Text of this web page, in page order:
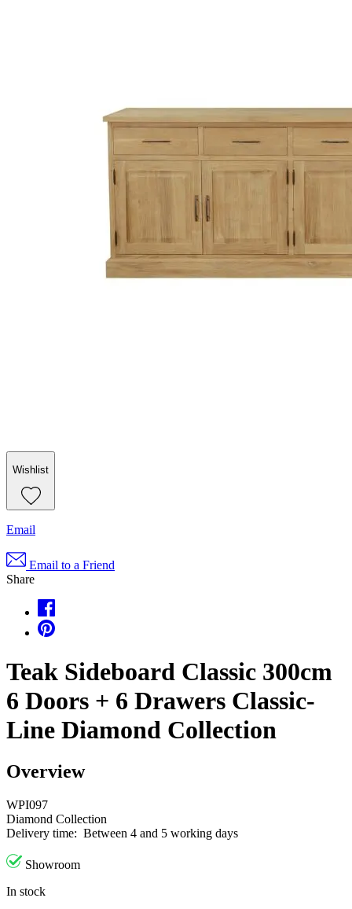
Wishlist
Email
Email to a Friend
Share
Teak Sideboard Classic 300cm
6 Doors + 6 Drawers Classic-
Line Diamond Collection
Overview
WPI097
Diamond Collection
Delivery time: Between 4 and 5 working days
Showroom
In stock